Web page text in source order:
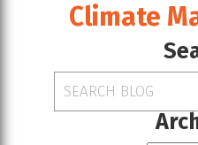
Climate